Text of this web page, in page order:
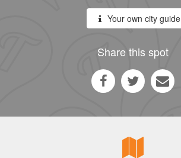
Your own city guide
Share this spot